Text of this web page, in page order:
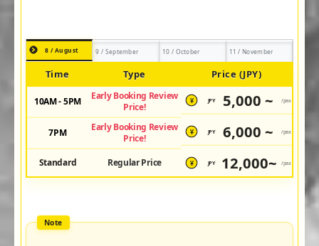
8 / August 9 / September 10 / October 11 / November
Time Type Price (JPY)
10AM - 5PM
Early Booking Review
Price!
¥ JPY 5,000 ~ /pax
7PM
Early Booking Review
Price!
¥ JPY 6,000 ~ /pax
Standard Regular Price ¥ JPY 12,000~ /pax